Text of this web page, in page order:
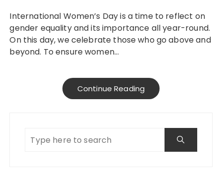
International Women’s Day is a time to reflect on
gender equality and its importance all year-round.
On this day, we celebrate those who go above and
beyond. To ensure women…
Continue Reading